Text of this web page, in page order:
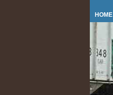
HOME